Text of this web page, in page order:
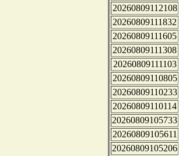
20260809112108
20260809111832
20260809111605
20260809111308
20260809111103
20260809110805
20260809110233
20260809110114
20260809105733
20260809105611
20260809105206